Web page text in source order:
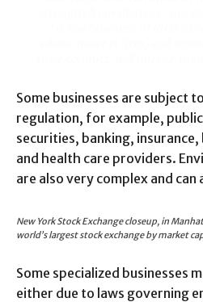
Some businesses are subject
regulation, for example,
securities, banking,
and health care providers.
are also very complex and
New York Stock Exchange closeup, in
world’s largest stock exchange by market
Some specialized businesses
either due to laws governing